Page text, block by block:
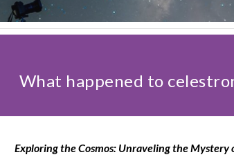
What happened to
Exploring the Cosmos: Unraveling the Mystery